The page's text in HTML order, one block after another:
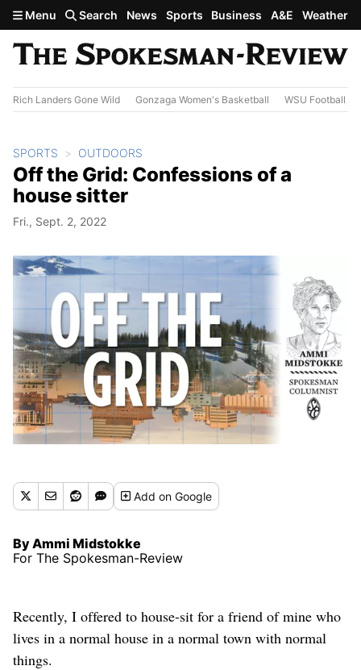
Skip to main content
Menu Search News Sports Business A&E Weather
Rich Landers Gone Wild Gonzaga Women's Basketball WSU Football
SPORTS OUTDOORS
Off the Grid: Confessions of a
house sitter
Fri., Sept. 2, 2022
Addon Google
By Ammi Midstokke
For The Spokesman-Review
Recently, I offered to house-sit for a friend of mine who
lives in a normal house in a normal town with normal
things.